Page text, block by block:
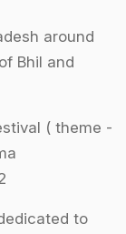
around
Bhil and
( theme
to